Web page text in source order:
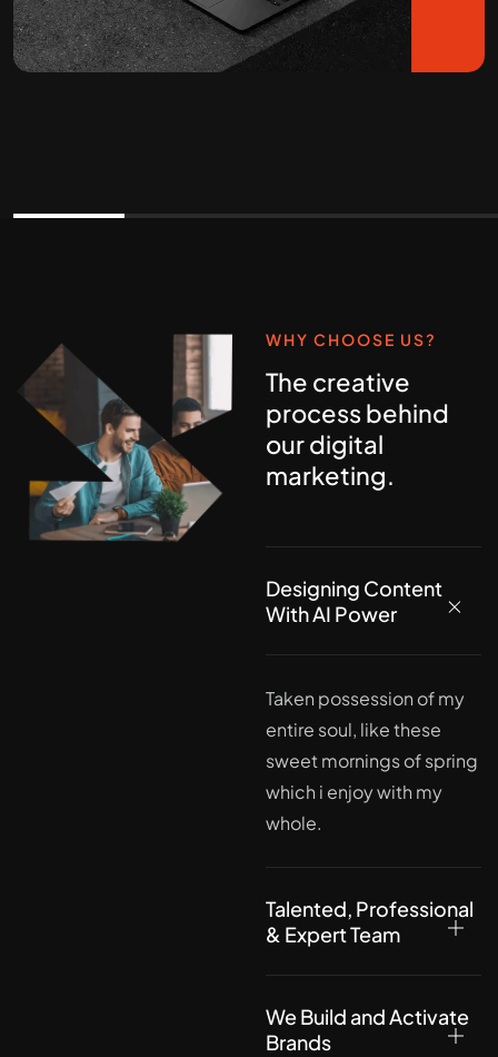
WHY CHOOSE US?
The creative
process behind
our digital
marketing.
Designing Content
With AI Power
Taken possession of my
entire soul, like these
sweet mornings of spring
which i enjoy with my
whole.
Talented, Professional
& Expert Team
We Build and Activate
Brands